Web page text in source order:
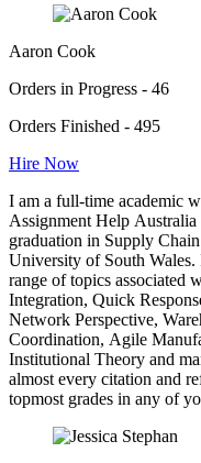
Aaron Cook
Orders in Progress - 46
Orders Finished - 495
Hire Now
I am a full-time academic
Assignment Help Australia
graduation in Supply
University of South
range of topics associated
Integration, Quick
Network Perspective,
Coordination, Agile
Institutional Theory and
almost every citation and
topmost grades in any of